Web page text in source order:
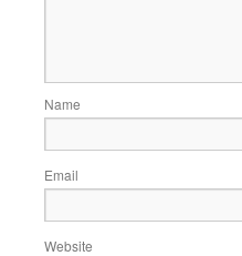
Name
Email
Website